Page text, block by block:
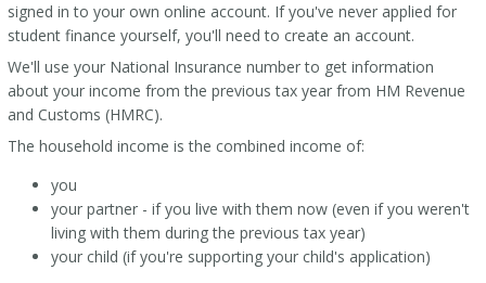
signed in to your own online account. If you've never applied for
student finance yourself, you'll need to create an account.
We'll use your National Insurance number to get information
about your income from the previous tax year from HM Revenue
and Customs (HMRC).
The household income is the combined income of:
you
your partner - if you live with them now (even if you weren't
living with them during the previous tax year)
your child (if you're supporting your child's application)